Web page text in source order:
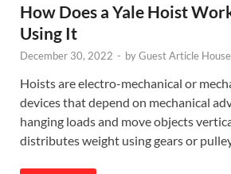
How Does a Yale Hoist
Using It
December 30, 2022 - byGuest Article House
Hoists are electro-mechanical or
devices that depend on mechanical
hanging loads and move objects
distributes weight using gears or